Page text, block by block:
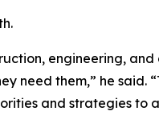
engineering,
need them,” he said.
and strategies to